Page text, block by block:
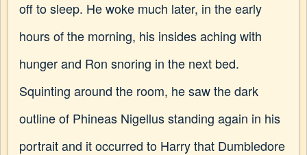
off to sleep. He woke much later, in the early
hours of the morning, his insides aching with
hunger and Ron snoring in the next bed.
Squinting around the room, he saw the dark
outline of Phineas Nigellus standing again in his
portrait and it occurred to Harry that Dumbledore